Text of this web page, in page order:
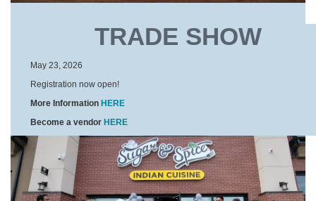
TRADE SHOW
May 23, 2026
Registration now open!
More Information HERE
Become a vendor HERE